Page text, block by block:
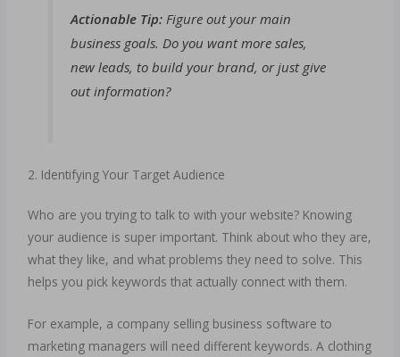
Actionable Tip:Figure out your main
business goals. Do you want more sales,
new leads, to build your brand, or just give
out information?
2. Identifying Your Target Audience
Who are you trying to talk to with your website? Knowing
your audience is super important. Think about who they are,
what they like, and what problems they need to solve. This
helps you pick keywords that actually connect with them.
For example, a company selling business software to
marketing managers will need different keywords. A clothing